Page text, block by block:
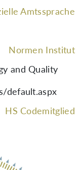
Amtssprache
Normen Institut
and Quality
default.aspx
HS Codemitglied